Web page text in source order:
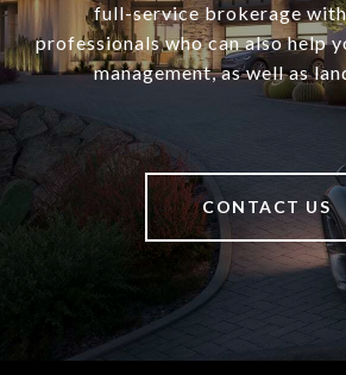
full-service brokerage
professionals who can also help
management, as well as
CONTACT US